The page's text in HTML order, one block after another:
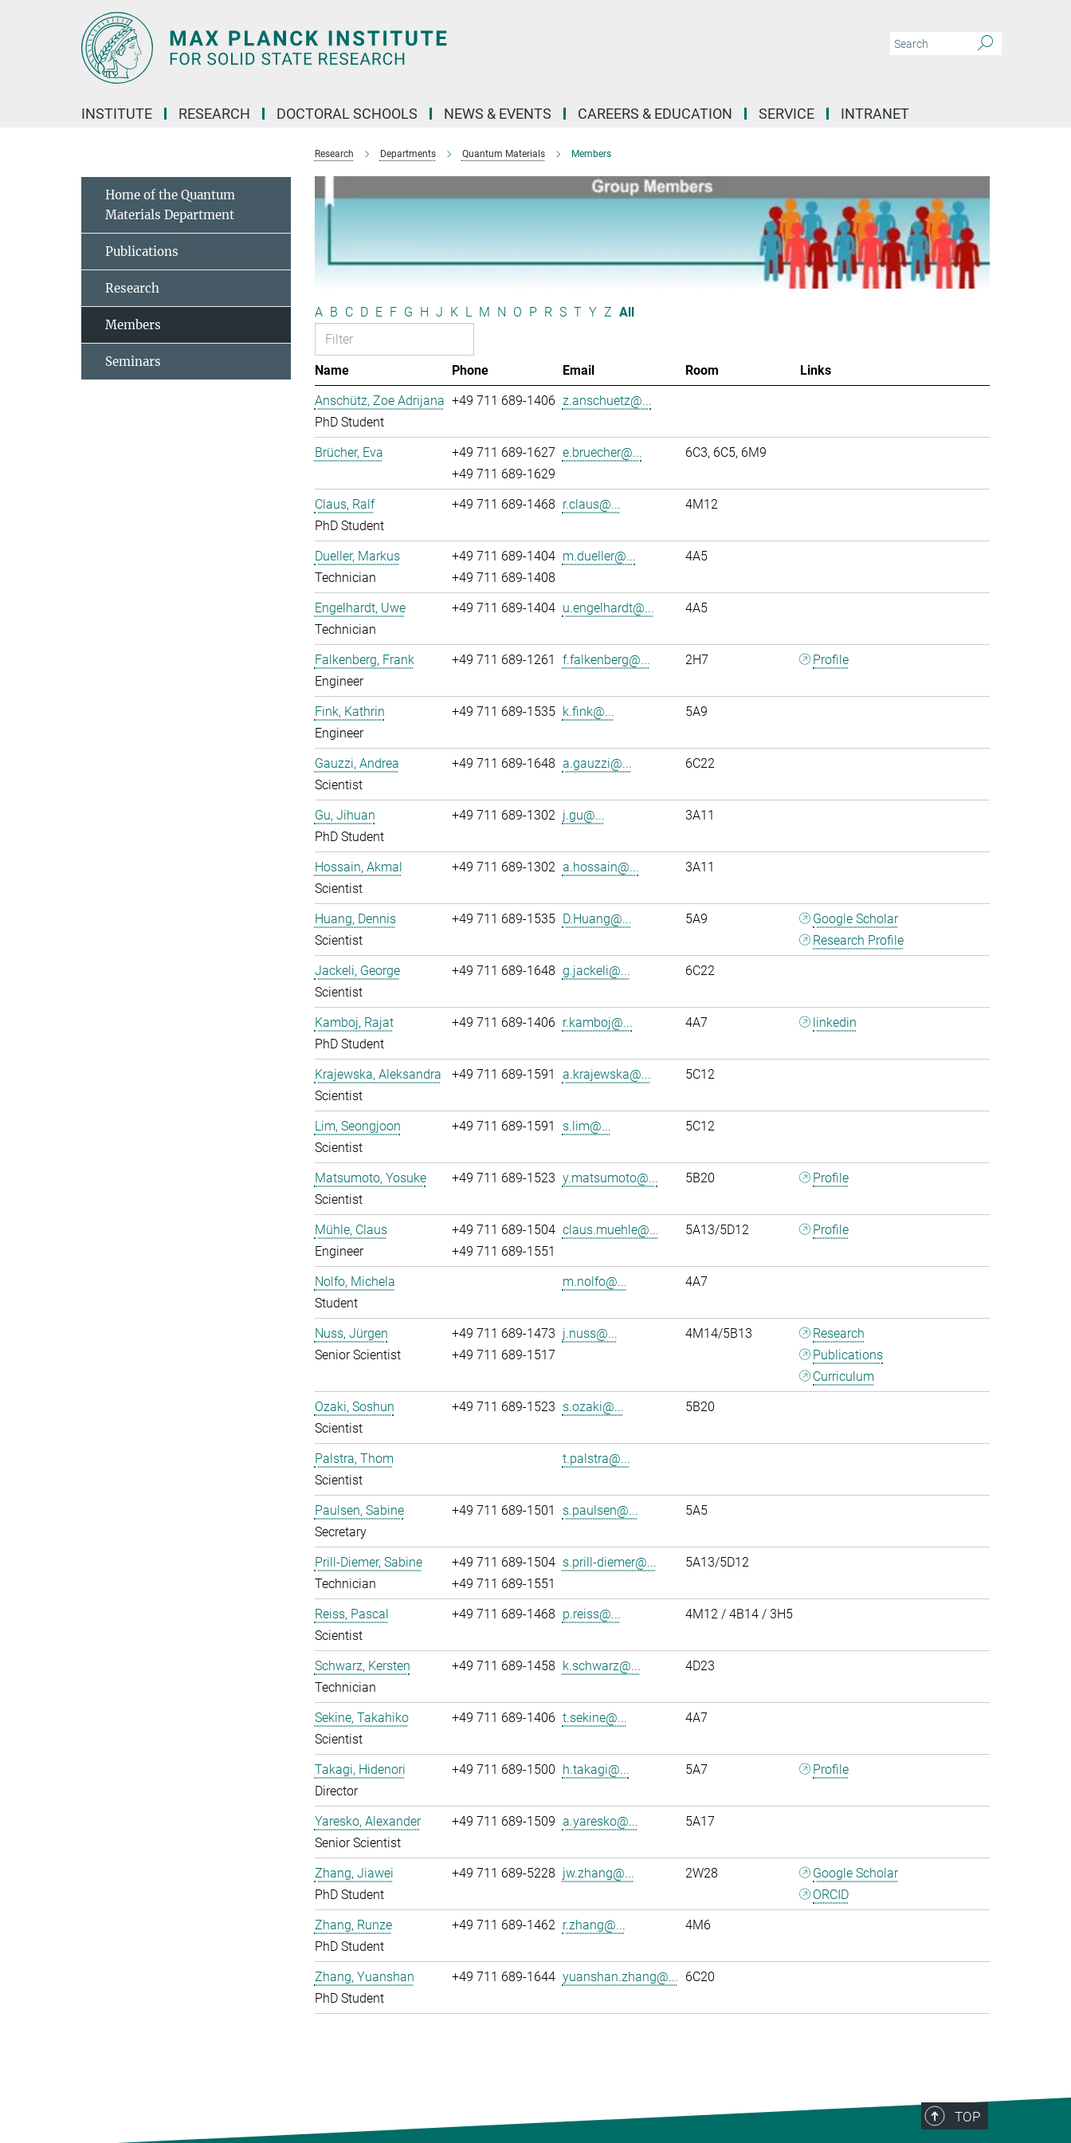
INSTITUTE RESEARCH DOCTORAL SCHOOLS NEWS & EVENTS CAREERS & EDUCATION SERVICE INTRANET
Research Departments Quantum Materials Members
A B C D E F G H J K L M N O P R S T Y Z All
Name Phone Email Room
Links
Anschütz, Zoe Adrijana
PhD Student
+49 711 689-1406 z.anschuetz@...
Brücher, Eva
+49 711 689-1627
+49 711 689-1629
e.bruecher@... 6C3, 6C5, 6M9
Claus, Ralf
PhD Student
+49 711 689-1468 r.claus@... 4M12
Dueller, Markus
Technician
+49 711 689-1404
+49 711 689-1408
m.dueller@... 4A5
Engelhardt, Uwe
Technician
+49 711 689-1404 u.engelhardt@... 4A5
Falkenberg, Frank
Engineer
+49 711 689-1261 f.falkenberg@... 2H7 Profile
Fink, Kathrin
Engineer
+49 711 689-1535 k.fink@... 5A9
Gauzzi, Andrea
Scientist
+49 711 689-1648 a.gauzzi@... 6C22
Gu, Jihuan
PhD Student
+49 711 689-1302 j.gu@... 3A11
Hossain, Akmal
Scientist
+49 711 689-1302 a.hossain@... 3A11
Huang, Dennis
Scientist
+49 711 689-1535 D.Huang@... 5A9
Google Scholar
Research Profile
Jackeli, George
Scientist
+49 711 689-1648 g.jackeli@... 6C22
Kamboj, Rajat
PhD Student
+49 711 689-1406 r.kamboj@... 4A7 linkedin
Krajewska, Aleksandra
Scientist
+49 711 689-1591 a.krajewska@... 5C12
Lim, Seongjoon
Scientist
+49 711 689-1591 s.lim@... 5C12
Matsumoto, Yosuke
Scientist
+49 711 689-1523 y.matsumoto@... 5B20 Profile
Mühle, Claus
Engineer
+49 711 689-1504
+49 711 689-1551
claus.muehle@... 5A13/5D12 Profile
Nolfo, Michela
Student
m.nolfo@... 4A7
Nuss, Jürgen
Senior Scientist
+49 711 689-1473
+49 711 689-1517
j.nuss@... 4M14/5B13
Research
Publications
Curriculum
Ozaki, Soshun
Scientist
+49 711 689-1523 s.ozaki@... 5B20
Palstra, Thom
Scientist
t.palstra@...
Paulsen, Sabine
Secretary
+49 711 689-1501 s.paulsen@... 5A5
Prill-Diemer, Sabine
Technician
+49 711 689-1504
+49 711 689-1551
s.prill-diemer@... 5A13/5D12
Reiss, Pascal
Scientist
+49 711 689-1468 p.reiss@... 4M12 / 4B14 / 3H5
Schwarz, Kersten
Technician
+49 711 689-1458 k.schwarz@... 4D23
Sekine, Takahiko
Scientist
+49 711 689-1406 t.sekine@... 4A7
Takagi, Hidenori
Director
+49 711 689-1500 h.takagi@... 5A7 Profile
Yaresko, Alexander
Senior Scientist
+49 711 689-1509 a.yaresko@... 5A17
Zhang, Jiawei
PhD Student
+49 711 689-5228 jw.zhang@... 2W28
Google Scholar
ORCID
Zhang, Runze
PhD Student
+49 711 689-1462 r.zhang@... 4M6
Zhang, Yuanshan
PhD Student
+49 711 689-1644 yuanshan.zhang@... 6C20
Home of the Quantum
Materials Department
Publications
Research
Members
Seminars
TOP